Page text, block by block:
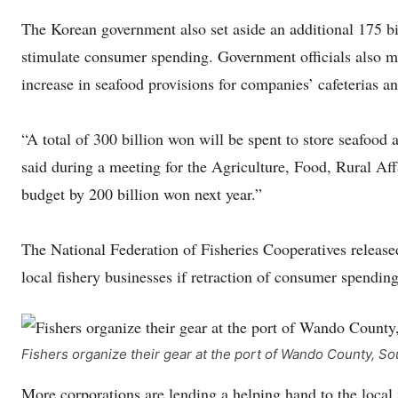
The Korean government also set aside an additional
stimulate consumer spending. Government officials also
increase in seafood provisions for companies’ cafeterias
“A total of 300 billion won will be spent to store seafood
said during a meeting for the Agriculture, Food, Rural
budget by 200 billion won next year.”
The National Federation of Fisheries Cooperatives
local fishery businesses if retraction of consumer
Fishers organize their gear at the port of Wando County,
More corporations are lending a helping hand to the